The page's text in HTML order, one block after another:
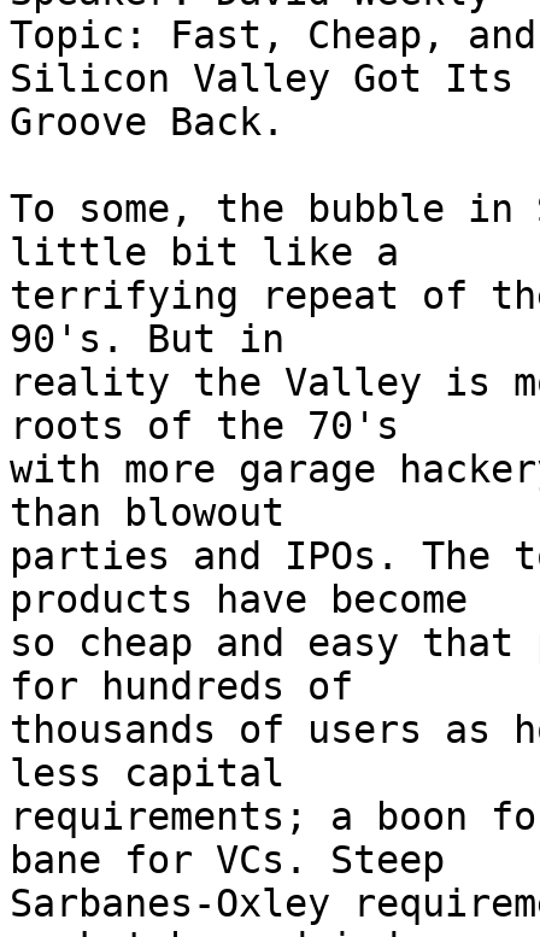
Topic: Fast, Cheap,
Silicon Valley Got Its
Groove Back.
To some, the bubble
little bit like a
terrifying repeat of
90's. But in
reality the Valley is
roots of the 70's
with more garage
than blowout
parties and IPOs.
products have become
so cheap and easy
for hundreds of
thousands of users as
less capital
requirements; a boon
bane for VCs. Steep
Sarbanes-Oxley